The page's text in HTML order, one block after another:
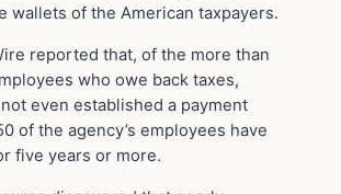
wallets of the American taxpayers.
reported that, of the more than
who owe back taxes,
even established a payment
of the agency’s employees have
five years or more.